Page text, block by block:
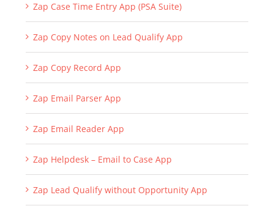
Zap Case Time Entry App (PSA Suite)
Zap Copy Notes on Lead Qualify App
Zap Copy Record App
Zap Email Parser App
Zap Email Reader App
Zap Helpdesk – Email to Case App
Zap Lead Qualify without Opportunity App